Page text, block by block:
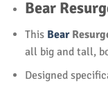
Bear
This Bear
all big and tall,
Designed